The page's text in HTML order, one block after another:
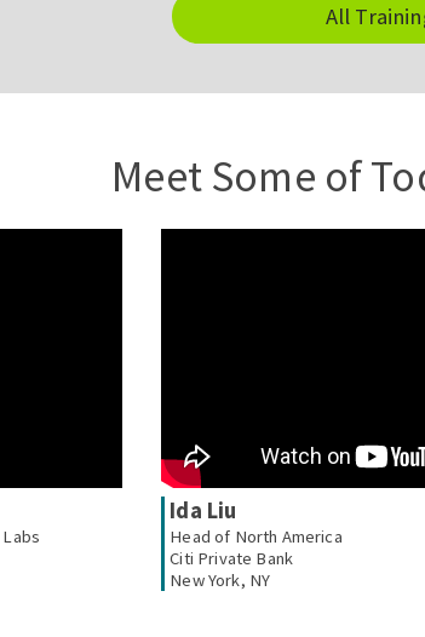
All
Meet Some of
Ida Liu
Head of North America
Citi Private Bank
New York, NY